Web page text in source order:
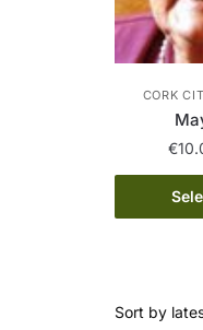
CORK
€